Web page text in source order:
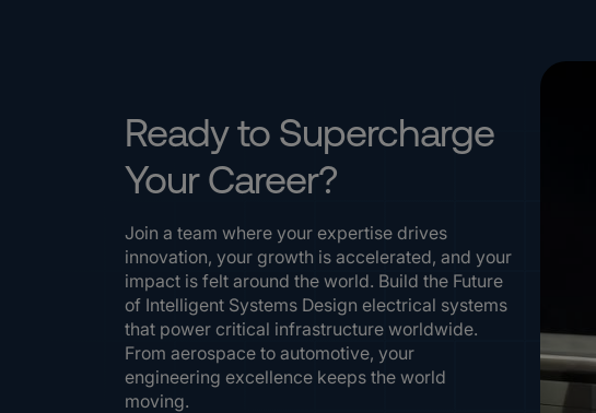
Ready to Supercharge
Your Career?
Join a team where your expertise drives
innovation, your growth is accelerated, and your
impact is felt around the world. Build the Future
of Intelligent Systems Design electrical systems
that power critical infrastructure worldwide.
From aerospace to automotive, your
engineering excellence keeps the world
moving.